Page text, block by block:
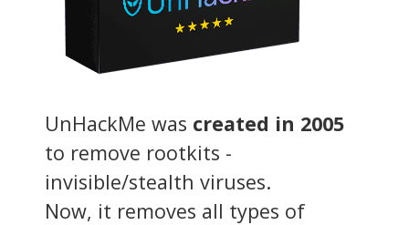
UnHackMe was created in 2005
to remove rootkits -
invisible/stealth viruses.
Now, it removes all types of